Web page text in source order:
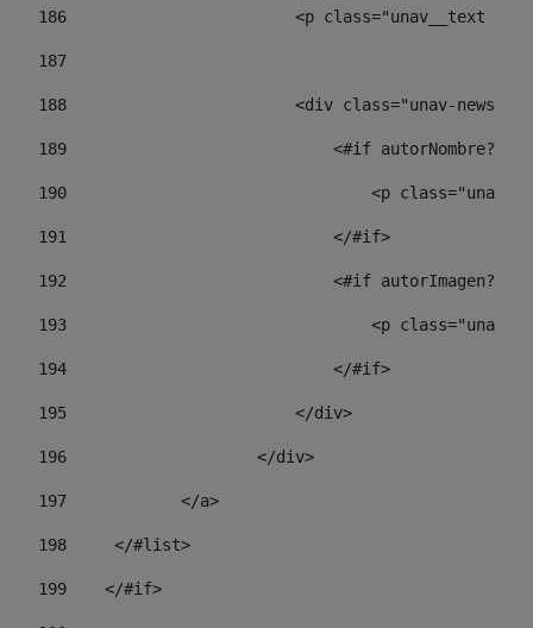
186
<p class="unav__text
187
188
<div class="unav-news-
189
<#if
190
<p class="unav-
191
                            </#if>
192
<#if
193
<p class="unav-
194
                            </#if>
195
                        </div>
196
                    </div>
197
            </a>
198
    	</#list>
199
    </#if>